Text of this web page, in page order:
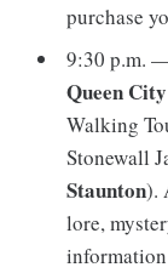
purchase
9:30 p.m.
Queen City
Walking
Stonewall
Staunton).
lore,